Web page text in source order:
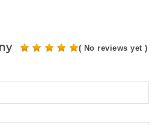
( No reviews yet )